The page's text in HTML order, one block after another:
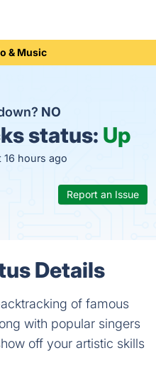
& Music
NO
status: Up
16 hours ago
Report an Issue
Details
of famous
with popular singers
off your artistic skills